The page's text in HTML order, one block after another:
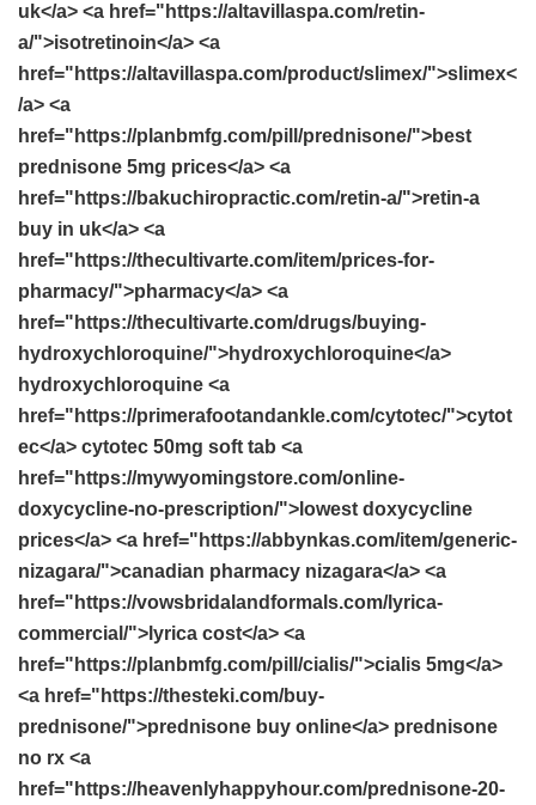
uk</a> <a href="https://altavillaspa.com/retin-
a/">isotretinoin</a> <a
href="https://altavillaspa.com/product/slimex/">slimex<
/a> <a
href="https://planbmfg.com/pill/prednisone/">best
prednisone 5mg prices</a> <a
href="https://bakuchiropractic.com/retin-a/">retin-a
buy in uk</a> <a
href="https://thecultivarte.com/item/prices-for-
pharmacy/">pharmacy</a> <a
href="https://thecultivarte.com/drugs/buying-
hydroxychloroquine/">hydroxychloroquine</a>
hydroxychloroquine <a
href="https://primerafootandankle.com/cytotec/">cytot
ec</a> cytotec 50mg soft tab <a
href="https://mywyomingstore.com/online-
doxycycline-no-prescription/">lowest doxycycline
prices</a> <a href="https://abbynkas.com/item/generic-
nizagara/">canadian pharmacy nizagara</a> <a
href="https://vowsbridalandformals.com/lyrica-
commercial/">lyrica cost</a> <a
href="https://planbmfg.com/pill/cialis/">cialis 5mg</a>
<a href="https://thesteki.com/buy-
prednisone/">prednisone buy online</a> prednisone
no rx <a
href="https://heavenlyhappyhour.com/prednisone-20-